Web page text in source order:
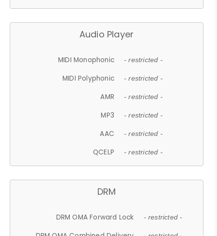
Audio Player
MIDI Monophonic - restricted -
MIDI Polyphonic - restricted -
AMR - restricted -
MP3 - restricted -
AAC - restricted -
QCELP - restricted -
DRM
DRM OMA Forward Lock - restricted -